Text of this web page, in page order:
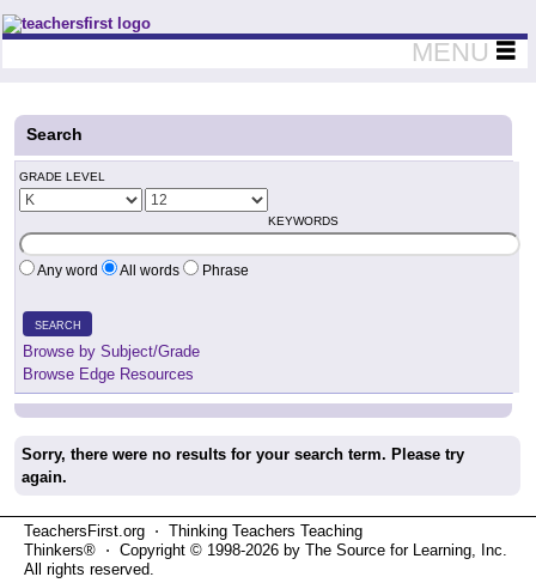
Teachers First - Thinking Teachers Teaching Thinkers
MENU
Search
GRADE LEVEL
KEYWORDS
Any word All words Phrase
SEARCH
Browse by Subject/Grade
Browse Edge Resources
Sorry, there were no results for your search term. Please try
again.
TeachersFirst.org ⋅ Thinking Teachers Teaching
Thinkers® ⋅ Copyright © 1998-2026 by The Source for Learning, Inc.
All rights reserved.